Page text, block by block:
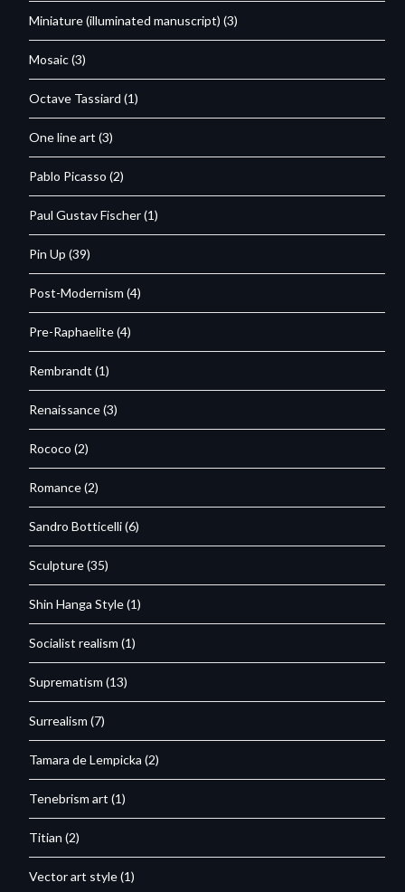
Miniature (illuminated manuscript) (3)
Mosaic(3)
Octave Tassiard (1)
One line art (3)
Pablo Picasso (2)
Paul Gustav Fischer(1)
Pin Up (39)
Post-Modernism (4)
Pre-Raphaelite(4)
Rembrandt (1)
Renaissance(3)
Rococo (2)
Romance(2)
Sandro Botticelli(6)
Sculpture(35)
Shin Hanga Style(1)
Socialist realism (1)
Suprematism (13)
Surrealism (7)
Tamara de Lempicka (2)
Tenebrism art (1)
Titian (2)
Vector art style(1)